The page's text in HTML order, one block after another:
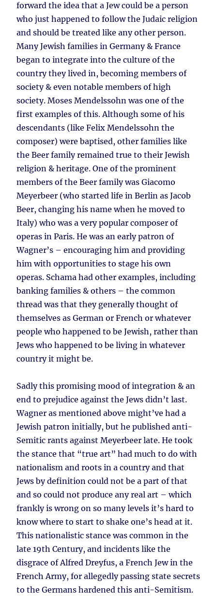
forward the idea that a Jew could be a person
who just happened to follow the Judaic religion
and should be treated like any other person.
Many Jewish families in Germany & France
began to integrate into the culture of the
country they lived in, becoming members of
society & even notable members of high
society. Moses Mendelssohn was one of the
first examples of this. Although some of his
descendants (like Felix Mendelssohn the
composer) were baptised, other families like
the Beer family remained true to their Jewish
religion & heritage. One of the prominent
members of the Beer family was Giacomo
Meyerbeer (who started life in Berlin as Jacob
Beer, changing his name when he moved to
Italy) who was a very popular composer of
operas in Paris. He was an early patron of
Wagner’s – encouraging him and providing
him with opportunities to stage his own
operas. Schama had other examples, including
banking families & others – the common
thread was that they generally thought of
themselves as German or French or whatever
people who happened to be Jewish, rather than
Jews who happened to be living in whatever
country it might be.
Sadly this promising mood of integration & an
end to prejudice against the Jews didn’t last.
Wagner as mentioned above might’ve had a
Jewish patron initially, but he published anti-
Semitic rants against Meyerbeer late. He took
the stance that “true art” had much to do with
nationalism and roots in a country and that
Jews by definition could not be a part of that
and so could not produce any real art – which
frankly is wrong on so many levels it’s hard to
know where to start to shake one’s head at it.
This nationalistic stance was common in the
late 19th Century, and incidents like the
disgrace of Alfred Dreyfus, a French Jew in the
French Army, for allegedly passing state secrets
to the Germans hardened this anti-Semitism.